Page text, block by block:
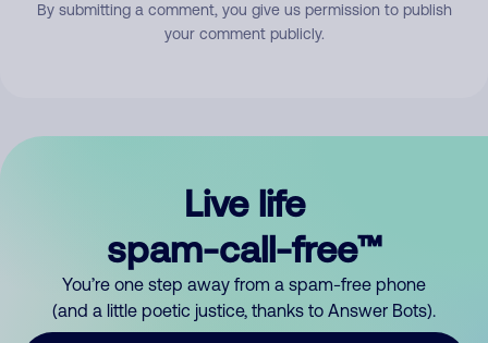
By submitting a comment, you give us permission to publish
your comment publicly.
Live life
spam-call-free™
You’re one step away from a spam-free phone
(and a little poetic justice, thanks to Answer Bots).